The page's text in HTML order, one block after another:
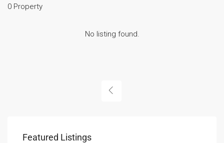
0 Property
No listing found.
Featured Listings